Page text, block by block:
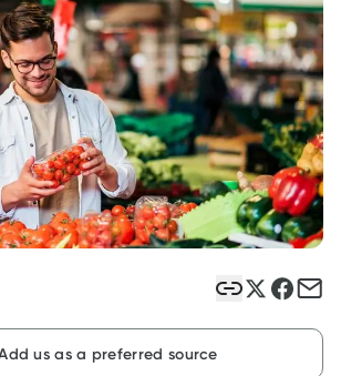
Collect 500 points*
Rewards points when you link your
add your first valid script to Script Wallet*.
Wednesday, 30 September.^ T&Cs apply
us as a preferred source